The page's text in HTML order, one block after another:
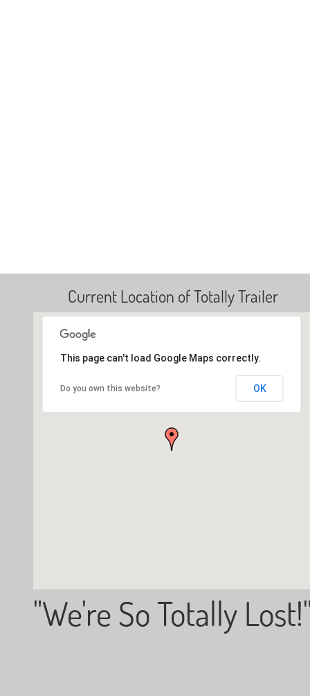
Current Location of Totally Trailer
This page can't load Google Maps correctly.
Do you own this website? OK
"We're So Totally